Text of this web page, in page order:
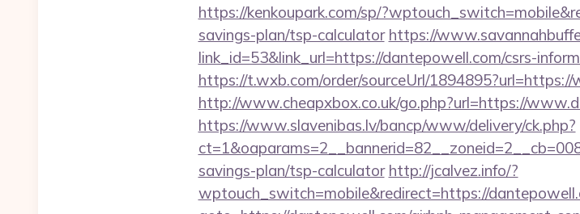
https://kenkoupark.com/sp/
savings-plan/tsp-calculator https://
link_id=53&link_url=https://dantepowell.com/csrs-
https://t.wxb.com/order/sourceUrl/
http://www.cheapxbox.co.uk/go.php?url=https://
https://www.slavenibas.lv/bancp/www/delivery/ck.php?
savings-plan/tsp-calculator http://jcalvez.info/?
wptouch_switch=mobile&redirect=https://